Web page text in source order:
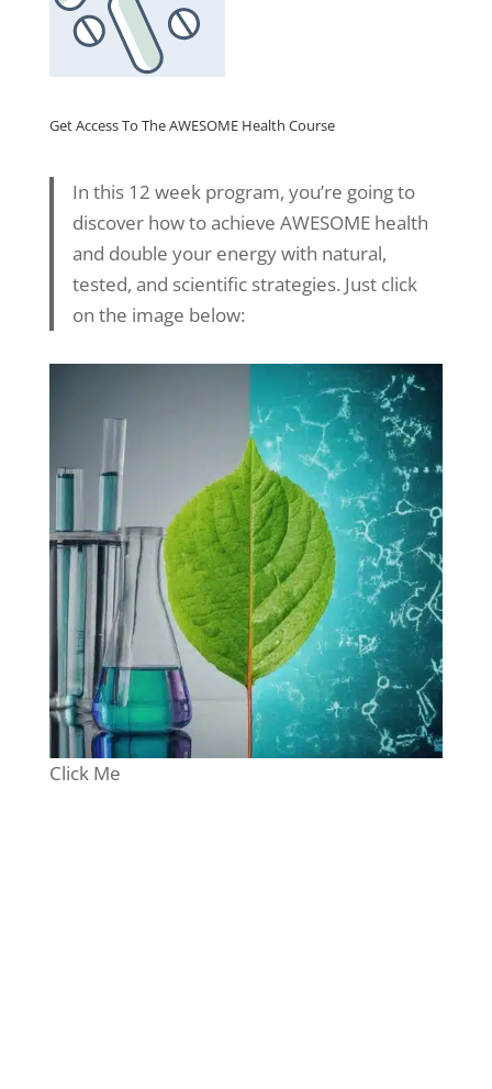
Get Access To The AWESOME Health Course
In this 12 week program, you’re going to
discover how to achieve AWESOME health
and double your energy with natural,
tested, and scientific strategies. Just click
on the image below:
Click Me